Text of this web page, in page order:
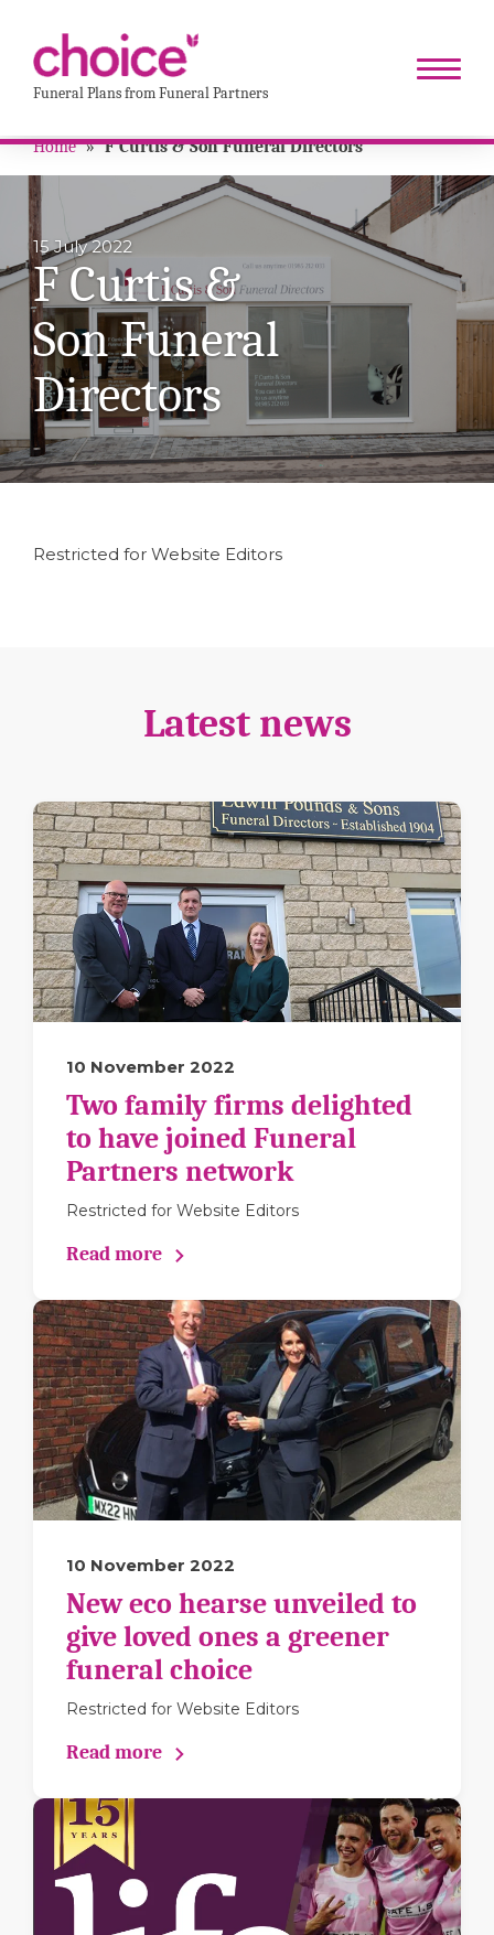
Funeral Plans from Funeral Partners
Home » F Curtis & Son Funeral Directors
15 July 2022
F Curtis &
Son Funeral
Directors
Restricted for Website Editors
Latest news
10 November 2022
Two family firms delighted
to have joined Funeral
Partners network
Restricted for Website Editors
Read more
10 November 2022
New eco hearse unveiled to
give loved ones a greener
funeral choice
Restricted for Website Editors
Read more